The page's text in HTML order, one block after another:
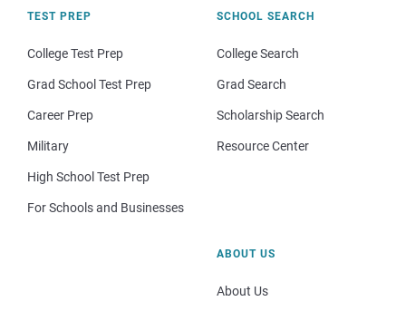
TEST PREP
College Test Prep
Grad School Test Prep
Career Prep
Military
High School Test Prep
For Schools and Businesses
SCHOOL SEARCH
College Search
Grad Search
Scholarship Search
Resource Center
ABOUT US
About Us